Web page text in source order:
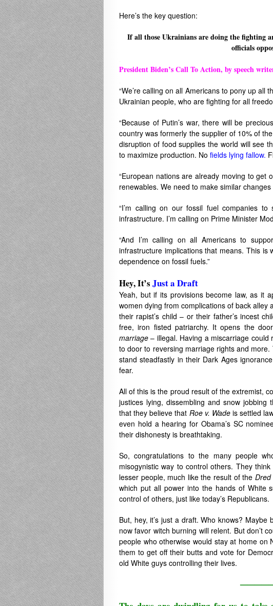
Here’s the key question:
If all those Ukrainians are doing the fighting
officials
President Biden’s Call To Action, by speech
“We’re calling on all Americans to pony up
Ukrainian people, who are fighting for all
“Because of Putin’s war, there will be
country was formerly the supplier of 10% of
disruption of food supplies the world will see
to maximize production. No fields lying fallow.
“European nations are already moving to get
renewables. We need to make similar
“I’m calling on our fossil fuel companies
infrastructure. I’m calling on Prime Minister
“And I’m calling on all Americans to
infrastructure implications that means. This
dependence on fossil fuels.”
Hey, It’s Just a Draft
Yeah, but if its provisions become law, as it
women dying from complications of back
their rapist’s child – or their father’s incest
free, iron fisted patriarchy. It opens the
marriage – illegal. Having a miscarriage
to door to reversing marriage rights and
stand steadfastly in their Dark Ages
fear.
All of this is the proud result of the extremist,
justices lying, dissembling and snow jobbing
that they believe that Roe v. Wadeis settled
even hold a hearing for Obama’s SC
their dishonesty is breathtaking.
So, congratulations to the many people
misogynistic way to control others. They
lesser people, much like the result of the Dred
which put all power into the hands of White
control of others, just like today’s Republicans.
But, hey, it’s just a draft. Who knows?
now favor witch burning will relent. But don’t
people who otherwise would stay at home
them to get off their butts and vote for
old White guys controlling their lives.